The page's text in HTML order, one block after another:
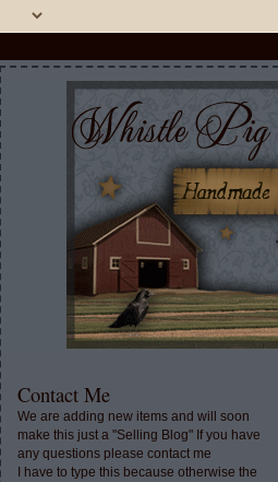
Contact Me
We are adding new items and will soon
make this just a "Selling Blog" If you have
any questions please contact me
I have to type this because otherwise the